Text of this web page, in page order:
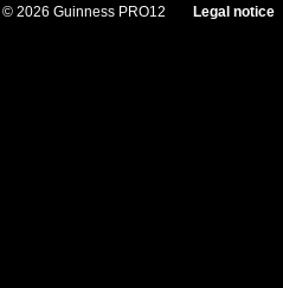
© 2026 Guinness PRO12 Legal notice